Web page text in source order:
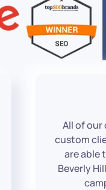
All of
custom
are able
Beverly